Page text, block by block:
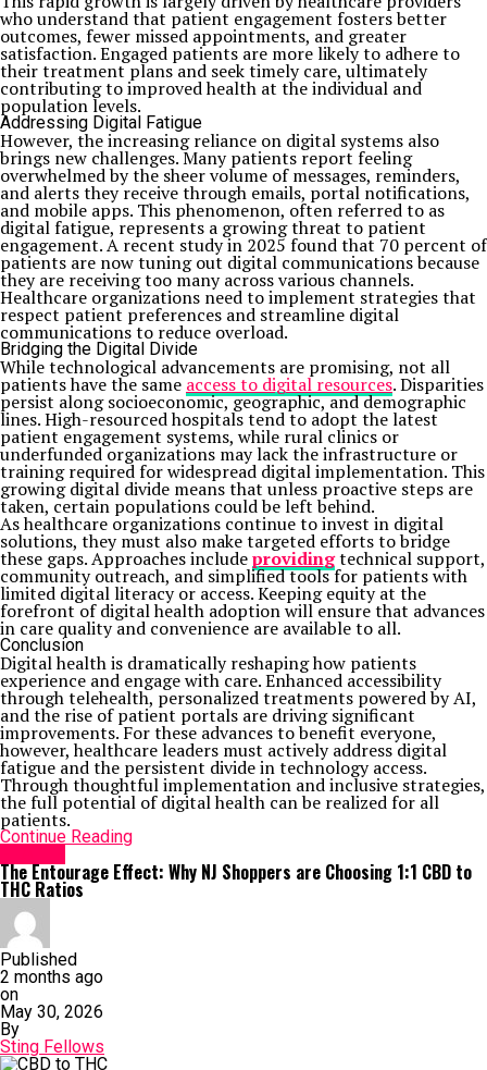
who understand that patient engagement fosters better
outcomes, fewer missed appointments, and greater
satisfaction. Engaged patients are more likely to adhere to
their treatment plans and seek timely care, ultimately
contributing to improved health at the individual and
population levels.
Addressing Digital Fatigue
However, the increasing reliance on digital systems also
brings new challenges. Many patients report feeling
overwhelmed by the sheer volume of messages, reminders,
and alerts they receive through emails, portal notifications,
and mobile apps. This phenomenon, often referred to as
digital fatigue, represents a growing threat to patient
engagement. A recent study in 2025 found that 70 percent of
patients are now tuning out digital communications because
they are receiving too many across various channels.
Healthcare organizations need to implement strategies that
respect patient preferences and streamline digital
communications to reduce overload.
Bridging the Digital Divide
While technological advancements are promising, not all
patients have the same access to digital resources. Disparities
persist along socioeconomic, geographic, and demographic
lines. High-resourced hospitals tend to adopt the latest
patient engagement systems, while rural clinics or
underfunded organizations may lack the infrastructure or
training required for widespread digital implementation. This
growing digital divide means that unless proactive steps are
taken, certain populations could be left behind.
As healthcare organizations continue to invest in digital
solutions, they must also make targeted efforts to bridge
these gaps. Approaches includeprovidingtechnical support,
community outreach, and simplified tools for patients with
limited digital literacy or access. Keeping equity at the
forefront of digital health adoption will ensure that advances
in care quality and convenience are available to all.
Conclusion
Digital health is dramatically reshaping how patients
experience and engage with care. Enhanced accessibility
through telehealth, personalized treatments powered by AI,
and the rise of patient portals are driving significant
improvements. For these advances to benefit everyone,
however, healthcare leaders must actively address digital
fatigue and the persistent divide in technology access.
Through thoughtful implementation and inclusive strategies,
the full potential of digital health can be realized for all
patients.
Continue Reading
The Entourage Effect: Why NJ Shoppers are Choosing 1:1 CBD to
THC Ratios
Published
2 months ago
on
May 30, 2026
By
Sting Fellows